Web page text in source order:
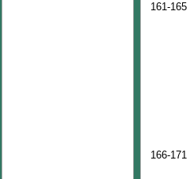
161-165
166-171